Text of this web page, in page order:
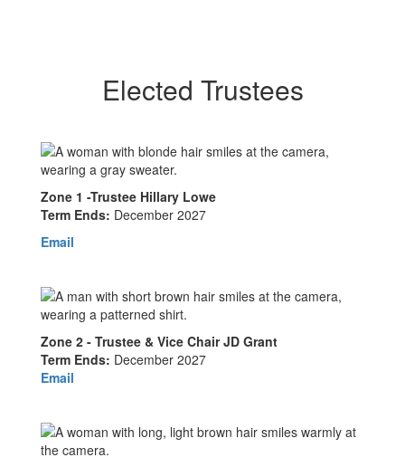
Elected Trustees
Zone 1 -Trustee Hillary Lowe
Term Ends: December 2027
Email
Zone 2 - Trustee & Vice Chair JD Grant
Term Ends: December 2027
Email